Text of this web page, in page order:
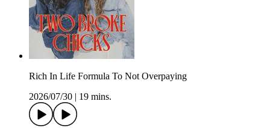
Rich In Life Formula To Not Overpaying
2026/07/30
19 mins.